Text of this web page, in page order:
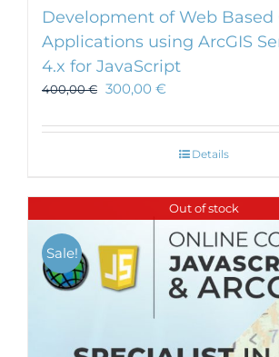
Development of Web Based
Applications using ArcGIS
4.x for JavaScript
400,00€ 300,00 €
Details
Out of stock
Sale!